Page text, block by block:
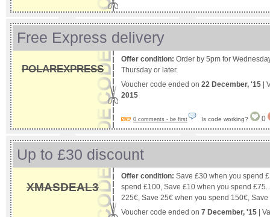
Free Express delivery
POLAREXPRESS
Offer condition: Order by 5pm for
Thursday or later.
Voucher code ended on 22 December, '15 |
2015
0 comments - be first Is code working? 0
Up to £30 discount
XMASDEAL3
Offer condition: Save £30 when you spend
spend £100, Save £10 when you spend
225€, Save 25€ when you spend 150€,
Voucher code ended on 7 December, '15 |